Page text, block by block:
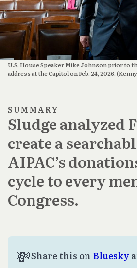
U.S. House Speaker Mike Johnson prior to
address at the Capitol on Feb. 24, 2026.
SUMMARY
Sludge analyzed
create a
AIPAC’s
cycle to every
Congress.
💸Share this on Bluesky